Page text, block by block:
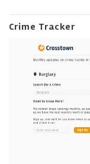
Crime Tracker